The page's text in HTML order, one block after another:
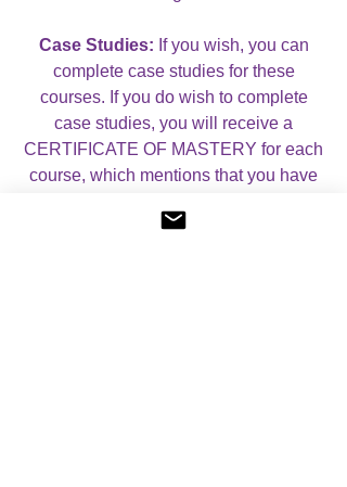
Case Studies: If you wish, you can
complete case studies for these
courses. If you do wish to complete
case studies, you will receive a
CERTIFICATE OF MASTERY for each
course, which mentions that you have
wish to complete case studies, you will